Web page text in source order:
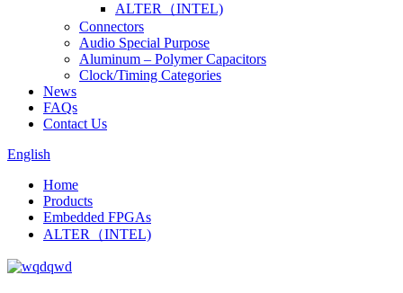
ALTER（INTEL)
Connectors
Audio Special Purpose
Aluminum – Polymer Capacitors
Clock/Timing Categories
News
FAQs
Contact Us
English
Home
Products
Embedded FPGAs
ALTER（INTEL)